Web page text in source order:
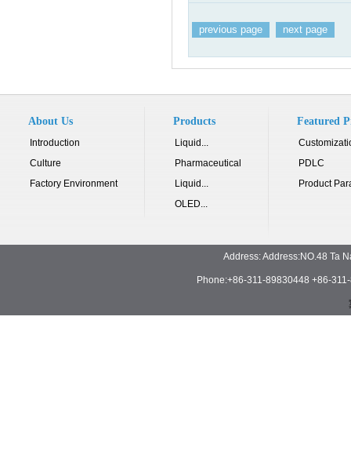
previous page next page
About Us
Introduction
Culture
Factory Environment
Products
Liquid...
Pharmaceutical
Liquid...
OLED...
Featured
PDLC
Product
Address: Address:NO.48 Ta
Phone:+86-311-89830448 +86-